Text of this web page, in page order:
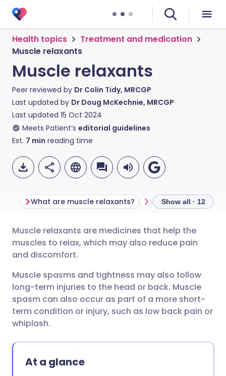
Health topics
Treatment and medication
Muscle relaxants
Muscle relaxants
Peer reviewed by Dr Colin Tidy, MRCGP
Last updated by Dr Doug McKechnie, MRCGP
Last updated 15 Oct 2024
Meets Patient’s editorial guidelines
Est. 7 min reading time
Share via email
Share via LinkedIn
🇬🇧 English 🇩🇪 Deutsch
🇮🇹 Italiano 🇵🇹
What are muscle relaxants? Show all · 12
Muscle relaxants are medicines that help the
muscles to relax, which may also reduce pain
and discomfort.
Muscle spasms and tightness may also follow
long-term injuries to the head or back. Muscle
spasm can also occur as part of a more short-
term condition or injury, such as low back pain or
whiplash.
At a glance